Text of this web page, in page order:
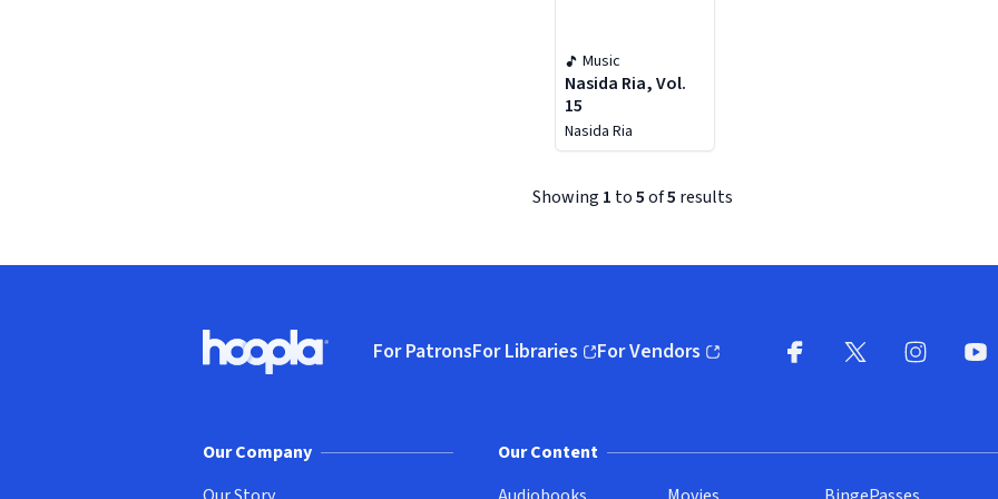
Music
Nasida Ria, Vol.
15
Nasida Ria
Showing 1 to5of5 results
Hoopla logo, Go to homepage
For PatronsFor Libraries
(opens in new window)
For Vendors
(opens in new window)
Our Company
Our Content